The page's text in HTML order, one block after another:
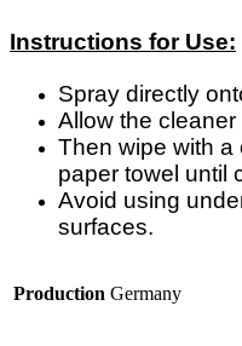
Instructions for Use:
Spray directly
Allow the cleaner
Then wipe with a
paper towel until
Avoid using
surfaces.
Production Germany